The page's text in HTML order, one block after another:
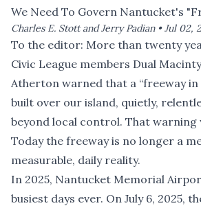
We Need To Govern Nantucket's
Charles E. Stott and Jerry Padian •Jul 02,
To the editor: More than twenty
Civic League members Dual
Atherton warned that a “freeway in
built over our island, quietly,
beyond local control. That warning
Today the freeway is no longer a
measurable, daily reality.
In 2025, Nantucket Memorial
busiest days ever. On July 6, 2025,